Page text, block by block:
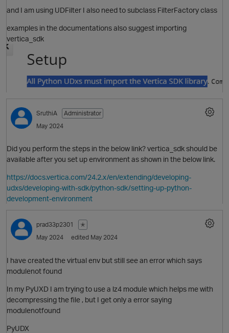
and I am using UDFilter I also need to subclass FilterFactory class
examples in the documentations also suggest importing
vertica_sdk
SruthiA
Administrator
May 2024
Did you perform the steps in the below link? vertica_sdk should be
available after you set up environment as shown in the below link.
https://docs.vertica.com/24.2.x/en/extending/developing-
udxs/developing-with-sdk/python-sdk/setting-up-python-
development-environment
prad33p2301
✭
May 2024
edited May 2024
I have created the virtual env but still see an error which says
modulenot found
In my PyUXD I am trying to use a lz4 module which helps me with
decompressing the file , but I get only a error saying
modulenotfound
PyUDX